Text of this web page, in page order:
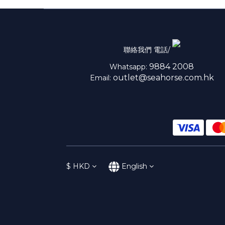
聯絡我們 電話/
Whatsapp: 9884 2008
Email: outlet@seahorse.com.hk
$ HKD English